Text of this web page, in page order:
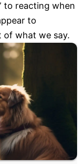
to reacting when
to
of what we say.